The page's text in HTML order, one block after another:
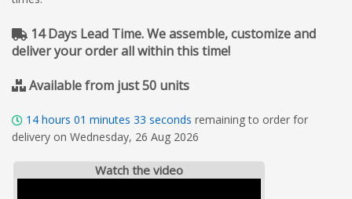
14 Days Lead Time. We assemble, customize and
deliver your order all within this time!
Available from just 50 units
14 hours 01 minutes 33 seconds remaining to order for
delivery on Wednesday, 26 Aug 2026
Watch the video